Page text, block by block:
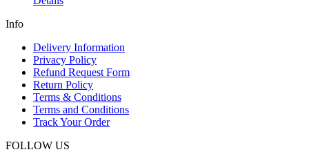
Info
Delivery Information
Privacy Policy
Refund Request Form
Return Policy
Terms & Conditions
Terms and Conditions
Track Your Order
FOLLOW US